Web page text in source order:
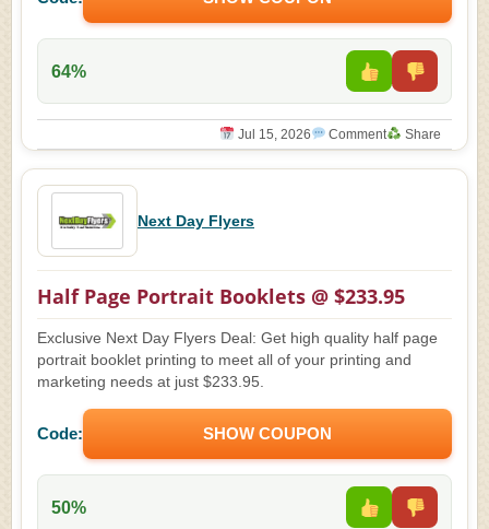
64%
Jul 15, 2026 Comment Share
Next Day Flyers
Half Page Portrait Booklets @ $233.95
Exclusive Next Day Flyers Deal: Get high quality half page
portrait booklet printing to meet all of your printing and
marketing needs at just $233.95.
Code: SHOW COUPON
50%